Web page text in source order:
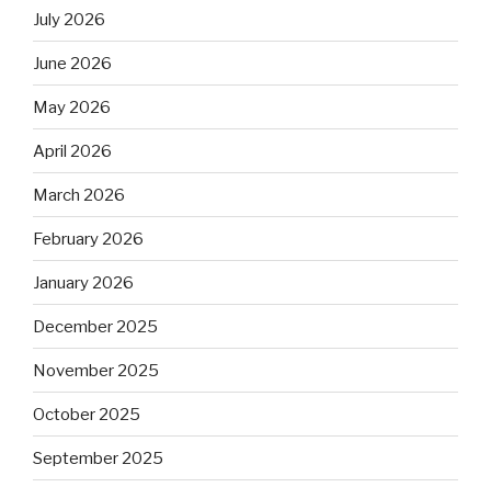
July 2026
June 2026
May 2026
April 2026
March 2026
February 2026
January 2026
December 2025
November 2025
October 2025
September 2025